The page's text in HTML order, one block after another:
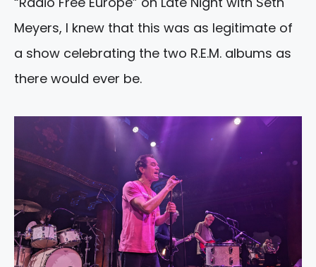
Meyers, I knew that this was as legitimate of
a show celebrating the two R.E.M. albums as
there would ever be.